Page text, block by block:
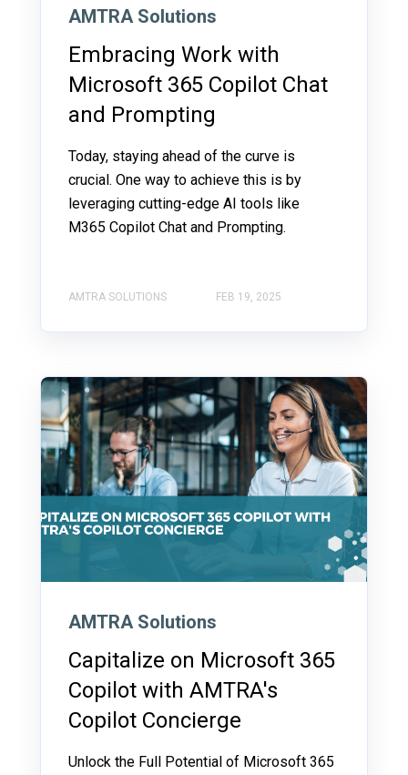
AMTRA Solutions
Embracing Work with
Microsoft 365 Copilot Chat
and Prompting
Today, staying ahead of the curve is
crucial. One way to achieve this is by
leveraging cutting-edge AI tools like
M365 Copilot Chat and Prompting.
AMTRA SOLUTIONS FEB 19, 2025
AMTRA Solutions
Capitalize on Microsoft 365
Copilot with AMTRA's
Copilot Concierge
Unlock the Full Potential of Microsoft 365